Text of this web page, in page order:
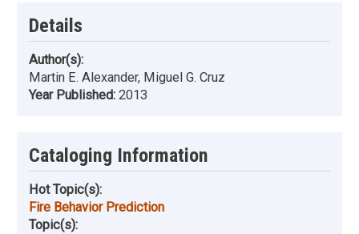
Details
Author(s):
Martin E. Alexander, Miguel G. Cruz
Year Published: 2013
Cataloging Information
Hot Topic(s):
Fire Behavior Prediction
Topic(s):